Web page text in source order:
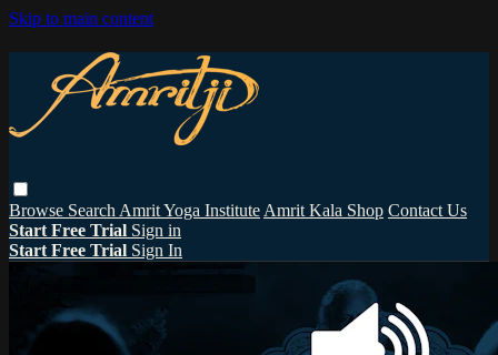
Skip to main content
Browse Search Amrit Yoga Institute Amrit Kala Shop Contact Us
Start Free Trial Sign in
Start Free Trial Sign In